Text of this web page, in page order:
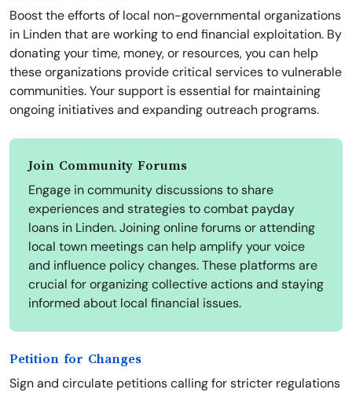
Boost the efforts of local non-governmental organizations
in Linden that are working to end financial exploitation. By
donating your time, money, or resources, you can help
these organizations provide critical services to vulnerable
communities. Your support is essential for maintaining
ongoing initiatives and expanding outreach programs.
Join Community Forums
Engage in community discussions to share
experiences and strategies to combat payday
loans in Linden. Joining online forums or attending
local town meetings can help amplify your voice
and influence policy changes. These platforms are
crucial for organizing collective actions and staying
informed about local financial issues.
Petition for Changes
Sign and circulate petitions calling for stricter regulations